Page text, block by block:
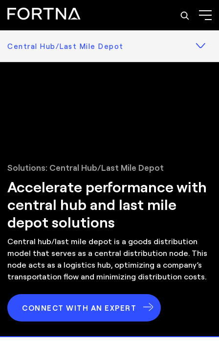
Central Hub/Last Mile Depot
Solutions: Central Hub/Last Mile Depot
Accelerate performance with
central hub and last mile
depot solutions
Central hub/last mile depot is a goods distribution
model that serves as a central distribution node. This
node acts as a logistics hub, optimizing a company’s
transportation flow and minimizing distribution costs.
CONNECT WITH AN EXPERT